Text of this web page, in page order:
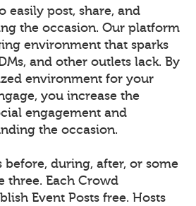
easily post, share, and
the occasion. Our platform
environment that sparks
and other outlets lack. By
environment for your
you increase the
engagement and
the occasion.
before, during, after, or some
three. Each Crowd
Event Posts free. Hosts